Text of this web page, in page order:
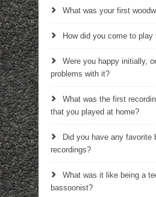
What was your first
How did you come to play
Were you happy initially,
problems with it?
What was the first
that you played at home?
Did you have any favorite
recordings?
What was it like being a
bassoonist?